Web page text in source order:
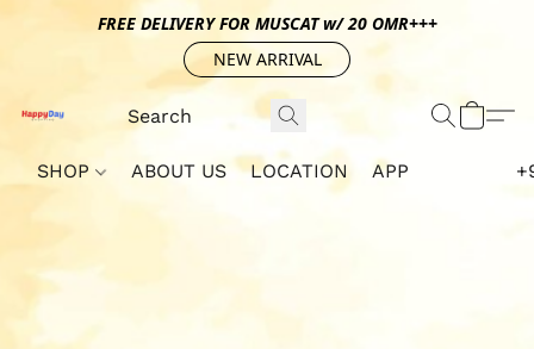
FREE DELIVERY FOR MUSCAT w/ 20 OMR+++
NEW ARRIVAL
SHOP ABOUT US LOCATION APP